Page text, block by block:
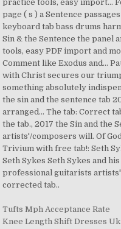
Tufts Mph Acceptance Rate
Knee Length Shift Dresses Uk